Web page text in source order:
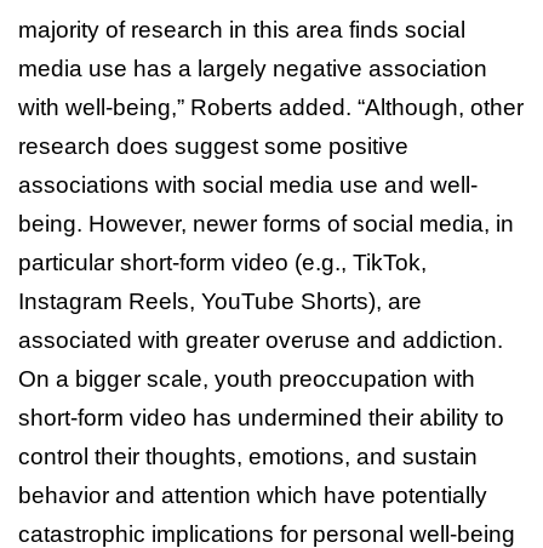
majority of research in this area finds social
media use has a largely negative association
with well-being,” Roberts added. “Although, other
research does suggest some positive
associations with social media use and well-
being. However, newer forms of social media, in
particular short-form video (e.g., TikTok,
Instagram Reels, YouTube Shorts), are
associated with greater overuse and addiction.
On a bigger scale, youth preoccupation with
short-form video has undermined their ability to
control their thoughts, emotions, and sustain
behavior and attention which have potentially
catastrophic implications for personal well-being